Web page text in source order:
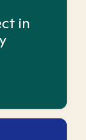
in